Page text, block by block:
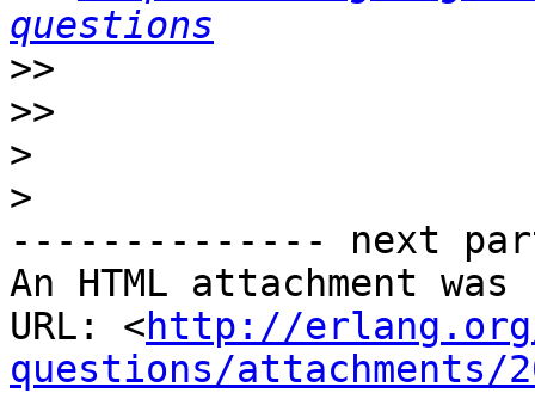
questions
>>
>>
>
>
-------------- next
An HTML attachment
URL: <http://
questions/attachments/